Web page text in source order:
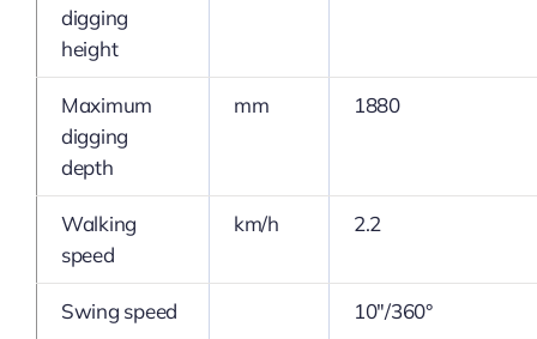
digging
height
Maximum
digging
depth
mm 1880
Walking
speed
km/h 2.2
Swing speed 10″/360°